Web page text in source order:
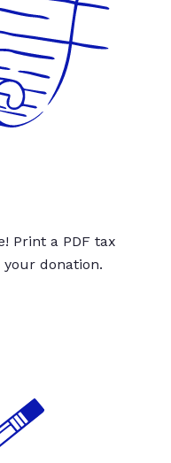
Print a PDF tax
donation.